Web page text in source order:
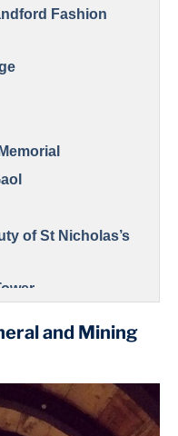
Fashion
of St Nicholas’s
and Mining